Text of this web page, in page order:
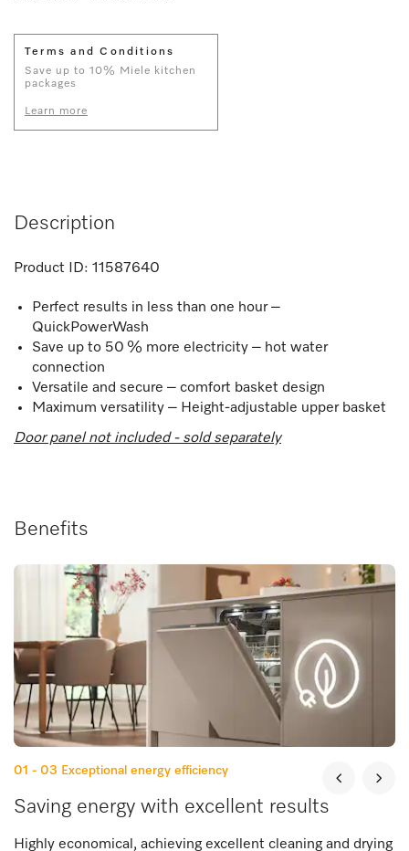
Terms and Conditions
Save up to 10% Miele kitchen
packages
Learn more
Description
Product ID: 11587640
Perfect results in less than one hour –
QuickPowerWash
Save up to 50 % more electricity – hot water
connection
Versatile and secure – comfort basket design
Maximum versatility – Height-adjustable upper basket
Door panel not included - sold separately
Benefits
01 - 03 Exceptional energy efficiency
Saving energy with excellent results
Highly economical, achieving excellent cleaning and drying